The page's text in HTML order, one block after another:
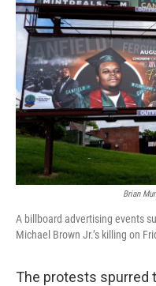
Brian
A billboard advertising events
Michael Brown Jr.’s killing on
The protests spurred